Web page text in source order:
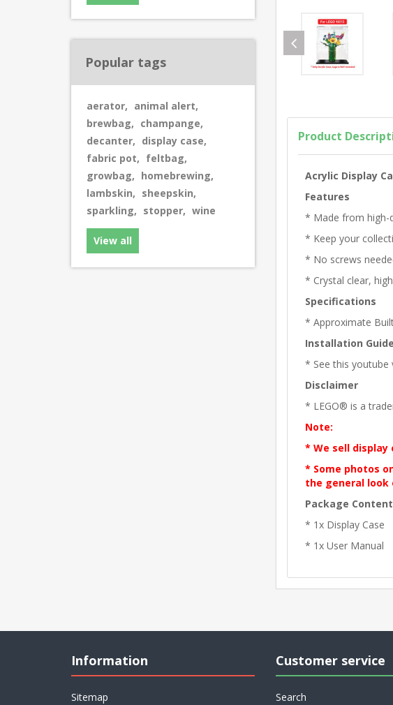
Popular tags
aerator, animal alert,
brewbag, champange,
decanter, display case,
fabric pot, feltbag,
growbag, homebrewing,
lambskin, sheepskin,
sparkling, stopper, wine
View all
Product
Acrylic Display
Features
* Made from high-
* Keep your
* No screws
* Crystal clear,
Specifications
* Approximate
Installation Guide
* See this youtube
Disclaimer
* LEGO® is a
Note:
* We sell display
* Some photos
the general look
Package
* 1x Display Case
* 1x User Manual
Information
Sitemap
Customer service
Search